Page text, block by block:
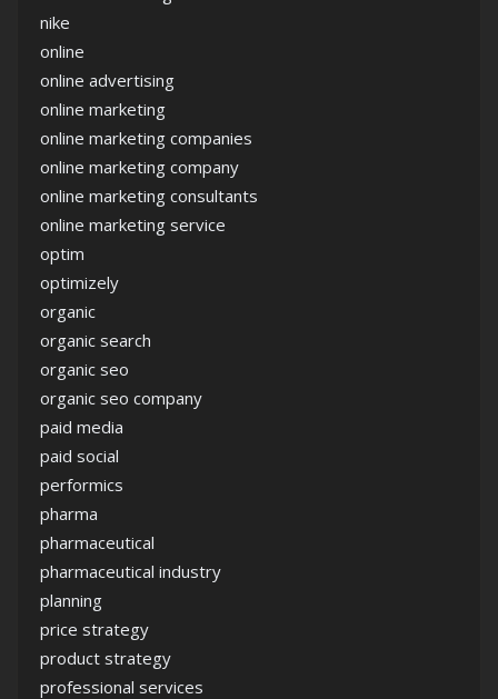
nike
online
online advertising
online marketing
online marketing companies
online marketing company
online marketing consultants
online marketing service
optim
optimizely
organic
organic search
organic seo
organic seo company
paid media
paid social
performics
pharma
pharmaceutical
pharmaceutical industry
planning
price strategy
product strategy
professional services